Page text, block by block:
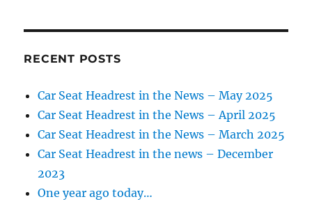
RECENT POSTS
Car Seat Headrest in the News – May 2025
Car Seat Headrest in the News – April 2025
Car Seat Headrest in the News – March 2025
Car Seat Headrest in the news – December
2023
One year ago today…